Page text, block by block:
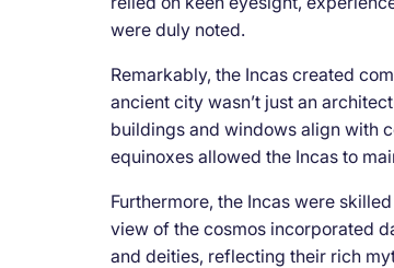
were duly noted.
Remarkably, the Incas created
ancient city wasn’t just an
buildings and windows align with
equinoxes allowed the Incas to
Furthermore, the Incas were
view of the cosmos incorporated
and deities, reflecting their rich